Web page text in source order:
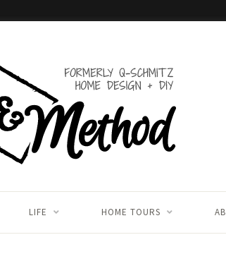
LIFE HOME TOURS